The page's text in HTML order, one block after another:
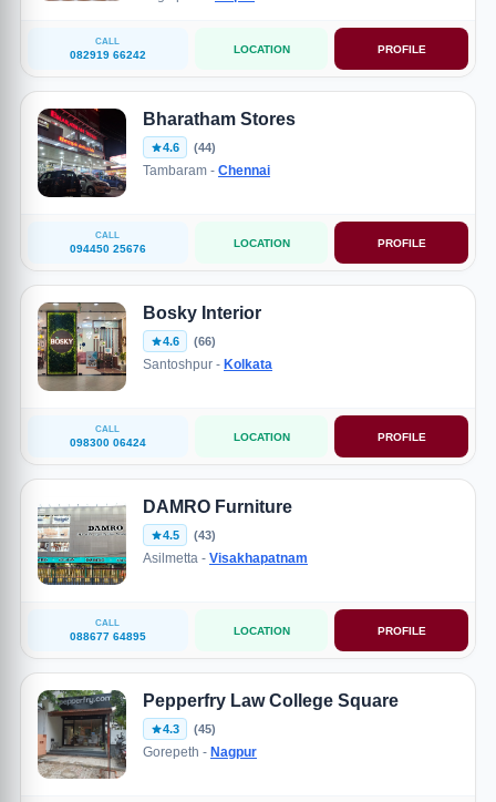
CALL
082919 66242 LOCATION PROFILE
Bharatham Stores
4.6 (44)
Tambaram - Chennai
CALL
094450 25676 LOCATION PROFILE
Bosky Interior
4.6 (66)
Santoshpur - Kolkata
CALL
098300 06424 LOCATION PROFILE
DAMRO Furniture
4.5 (43)
Asilmetta - Visakhapatnam
CALL
088677 64895 LOCATION PROFILE
Pepperfry Law College Square
4.3 (45)
Gorepeth - Nagpur